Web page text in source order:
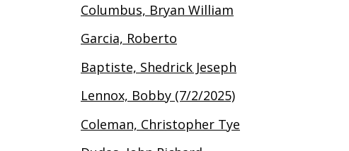
Columbus, Bryan William
Garcia, Roberto
Baptiste, Shedrick Jeseph
Lennox, Bobby (7/2/2025)
Coleman, Christopher Tye